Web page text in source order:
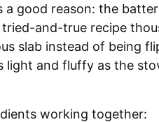
a good reason: the
tried-and-true recipe
slab instead of being
light and fluffy as the
working together: